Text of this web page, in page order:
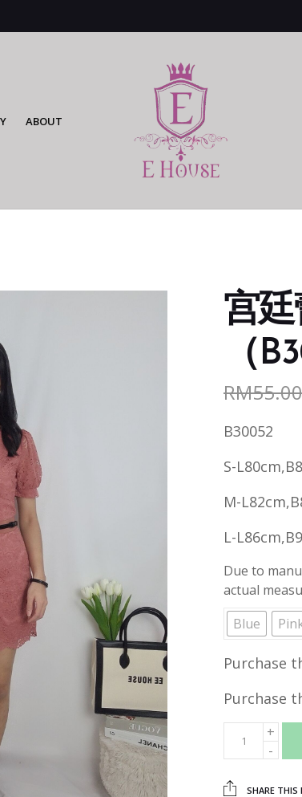
ABOUT
宫
（
RM55.00
B30052
S-
M-
L-
Due to
actual
Blue
Purchase
Purchase
SHARE THIS